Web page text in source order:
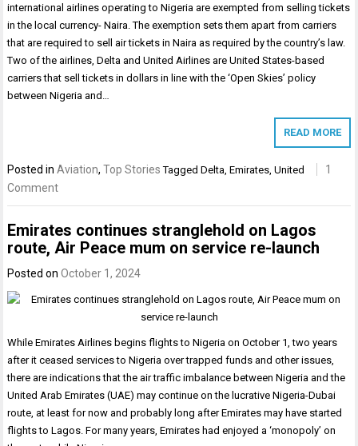
international airlines operating to Nigeria are exempted from selling tickets
in the local currency- Naira. The exemption sets them apart from carriers
that are required to sell air tickets in Naira as required by the country’s law.
Two of the airlines, Delta and United Airlines are United States-based
carriers that sell tickets in dollars in line with the ‘Open Skies’ policy
between Nigeria and…
READ MORE
Posted inAviation,Top Stories TaggedDelta ,Emirates ,United
1
Comment
Emirates continues stranglehold on Lagos
route, Air Peace mum on service re-launch
Posted onOctober 1, 2024
While Emirates Airlines begins flights to Nigeria on October 1, two years
after it ceased services to Nigeria over trapped funds and other issues,
there are indications that the air traffic imbalance between Nigeria and the
United Arab Emirates (UAE) may continue on the lucrative Nigeria-Dubai
route, at least for now and probably long after Emirates may have started
flights to Lagos. For many years, Emirates had enjoyed a ‘monopoly’ on